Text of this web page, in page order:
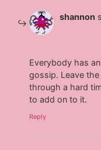
shannon
Everybody has
gossip. Leave
through a hard
to add on to it.
Reply